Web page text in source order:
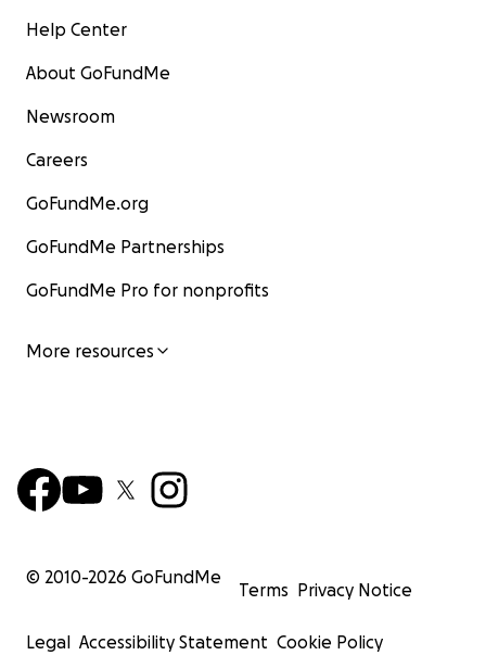
Help Center
About GoFundMe
Newsroom
Careers
GoFundMe.org
GoFundMe Partnerships
GoFundMe Pro for nonprofits
More resources
© 2010-2026 GoFundMe
Terms Privacy Notice
Legal Accessibility Statement Cookie Policy